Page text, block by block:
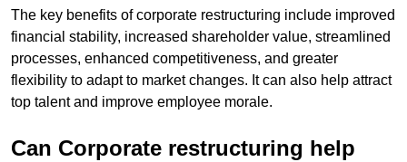
The key benefits of corporate restructuring include improved
financial stability, increased shareholder value, streamlined
processes, enhanced competitiveness, and greater
flexibility to adapt to market changes. It can also help attract
top talent and improve employee morale.
Can Corporate restructuring help